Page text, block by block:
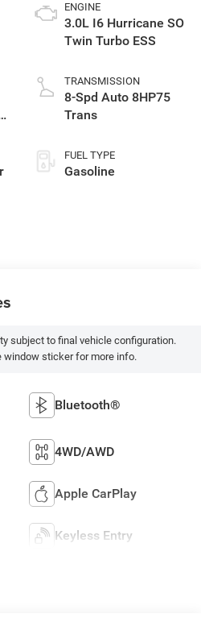
ENGINE
3.0L I6 Hurricane SO
Twin Turbo ESS
TRANSMISSION
8-Spd Auto 8HP75
Trans
FUEL TYPE
Gasoline
subject to final vehicle configuration.
window sticker for more info.
Bluetooth®
4WD/AWD
Apple CarPlay
Keyless Entry